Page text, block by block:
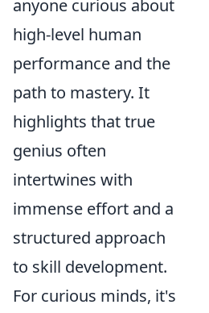
anyone curious about
high-level human
performance and the
path to mastery. It
highlights that true
genius often
intertwines with
immense effort and a
structured approach
to skill development.
For curious minds, it's